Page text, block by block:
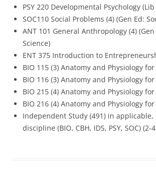
PSY 220 Developmental Psychology
SOC110 Social Problems (4) (Gen Ed:
ANT 101 General Anthropology (4) (Gen
Science)
ENT 375 Introduction to
BIO 115 (3) Anatomy and Physiology
BIO 116 (3) Anatomy and Physiology
BIO 215 (4) Anatomy and Physiology
BIO 216 (4) Anatomy and Physiology
Independent Study (491) in applicable,
discipline (BIO, CBH, IDS, PSY, SOC) (2-